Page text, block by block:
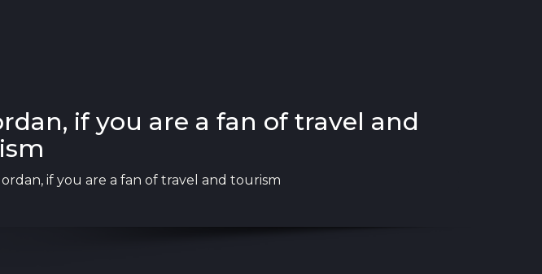
if you are a fan of travel and
if you are a fan of travel and tourism